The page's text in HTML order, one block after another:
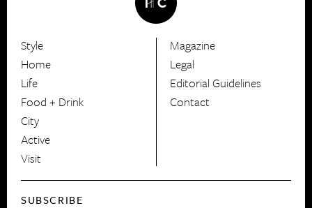
HerCanberra
Style
Home
Life
Food + Drink
City
Active
Visit
Magazine
Legal
Editorial Guidelines
Contact
SUBSCRIBE